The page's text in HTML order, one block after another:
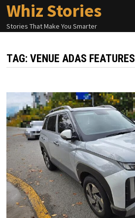
Skip
content
Whiz Stories
Stories That Make You Smarter
TAG:VENUE ADAS FEATURES